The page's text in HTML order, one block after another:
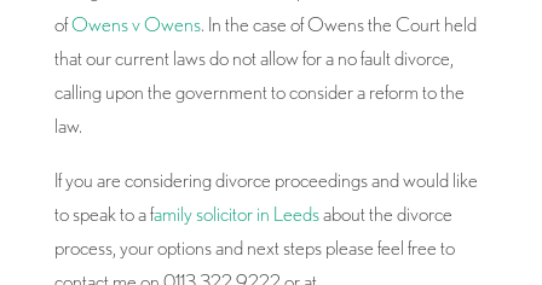
ofOwens v Owens. In the case of Owens the Court held
that our current laws do not allow for a no fault divorce,
calling upon the government to consider a reform to the
law.
If you are considering divorce proceedings and would like
to speak to a family solicitor in Leedsabout the divorce
process, your options and next steps please feel free to